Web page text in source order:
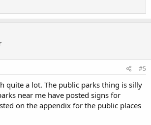
#5
quite a lot. The public parks thing is silly
near me have posted signs for
on the appendix for the public places